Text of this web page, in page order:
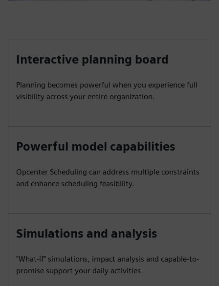
Interactive planning board
Planning becomes powerful when you experience full
visibility across your entire organization.
Powerful model capabilities
Opcenter Scheduling can address multiple constraints
and enhance scheduling feasibility.
Simulations and analysis
"What-if" simulations, impact analysis and capable-to-
promise support your daily activities.